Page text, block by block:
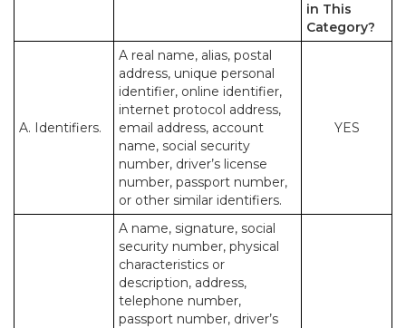
in This
Category?
A. Identifiers.
A real name, alias, postal
address, unique personal
identifier, online identifier,
internet protocol address,
email address, account
name, social security
number, driver’s license
number, passport number,
or other similar identifiers.
YES
A name, signature, social
security number, physical
characteristics or
description, address,
telephone number,
passport number, driver’s